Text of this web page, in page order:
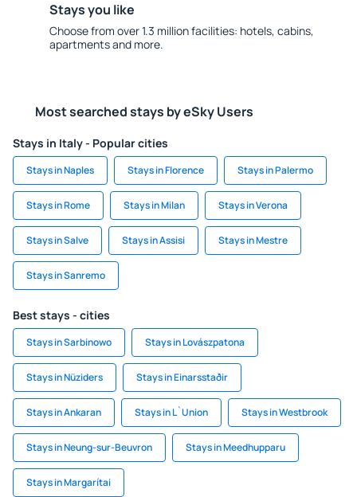
Stays you like
Choose from over 1.3 million facilities: hotels, cabins,
apartments and more.
Most searched stays by eSky Users
Stays in Italy - Popular cities
Stays in Naples Stays in Florence Stays in Palermo
Stays in Rome Stays in Milan Stays in Verona
Stays in Salve Stays in Assisi Stays in Mestre
Stays in Sanremo
Best stays - cities
Stays in Sarbinowo Stays in Lovászpatona
Stays in Nüziders Stays in Einarsstaðir
Stays in Ankaran Stays in L`Union Stays in Westbrook
Stays in Neung-sur-Beuvron Stays in Meedhupparu
Stays in Margarítai